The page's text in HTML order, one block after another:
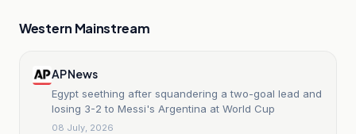
Western Mainstream
AP News
Egypt seething after squandering a two-goal lead and
losing 3-2 to Messi's Argentina at World Cup
08 July, 2026